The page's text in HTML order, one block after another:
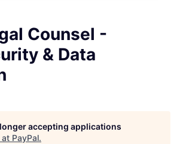
Counsel -
& Data
accepting applications
at PayPal.